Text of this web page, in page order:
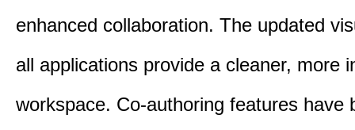
enhanced collaboration. The updated
all applications provide a cleaner, more
workspace. Co-authoring features have